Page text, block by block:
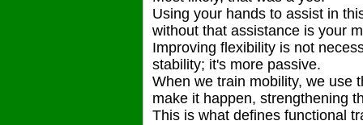
Using your hands to assist in
without that assistance is your
Improving flexibility is not
stability; it's more passive.
When we train mobility, we use
make it happen, strengthening
This is what defines functional